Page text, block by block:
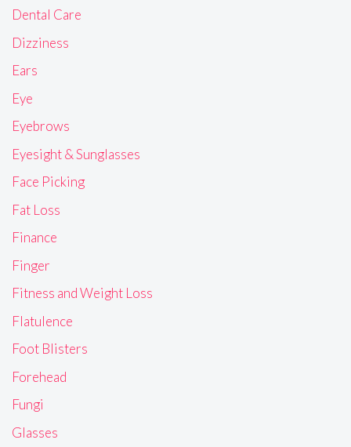
Dental Care
Dizziness
Ears
Eye
Eyebrows
Eyesight & Sunglasses
Face Picking
Fat Loss
Finance
Finger
Fitness and Weight Loss
Flatulence
Foot Blisters
Forehead
Fungi
Glasses